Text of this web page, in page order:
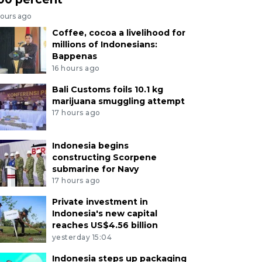
ago
Coffee, cocoa a livelihood for
millions of Indonesians:
Bappenas
16 hours ago
Bali Customs foils 10.1 kg
marijuana smuggling attempt
17 hours ago
Indonesia begins
constructing Scorpene
submarine for Navy
17 hours ago
Private investment in
Indonesia's new capital
reaches US$4.56 billion
yesterday 15:04
Indonesia steps up packaging